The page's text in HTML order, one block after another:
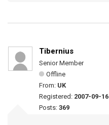
Tibernius
Senior Member
Offline
From: UK
Registered: 2007-09-16
Posts: 369